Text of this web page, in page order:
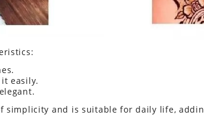
easily.
and is suitable for daily life,